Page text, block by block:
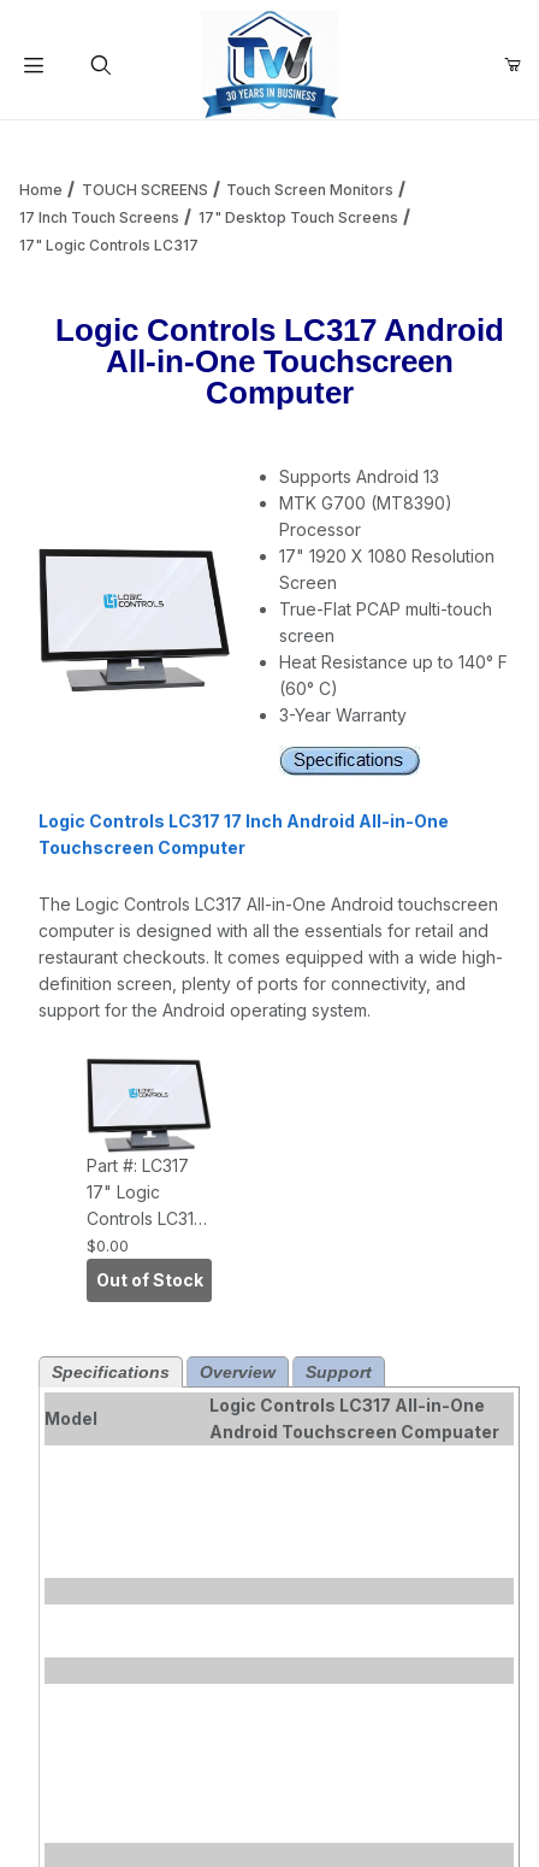
Add items to get started
Continue Shopping
Home TOUCH SCREENS
Touch Screen Monitors
17 Inch Touch Screens
17" Desktop Touch Screens
17" Logic Controls LC317
Logic Controls LC317 Android
All-in-One Touchscreen
Computer
Supports Android 13
MTK G700 (MT8390)
Processor
17" 1920 X 1080 Resolution
Screen
True-Flat PCAP multi-touch
screen
Heat Resistance up to 140° F
(60° C)
3-Year Warranty
Logic Controls LC317 17 Inch Android All-in-One
Touchscreen Computer
The Logic Controls LC317 All-in-One Android touchscreen
computer is designed with all the essentials for retail and
restaurant checkouts. It comes equipped with a wide high-
definition screen, plenty of ports for connectivity, and
support for the Android operating system.
Part #: LC317
17" Logic
Controls LC317
All-in-One
Android
Touchscreen
$0.00
Out of Stock
Specifications Overview Support
Model
Logic Controls LC317 All-in-One
Android Touchscreen Compuater